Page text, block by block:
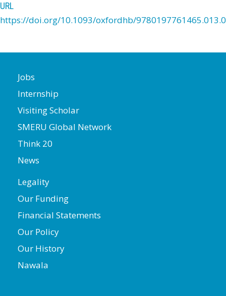
URL
https://doi.org/10.1093/oxfordhb/
Jobs
Internship
Visiting Scholar
SMERU Global Network
Think 20
News
Legality
Our Funding
Financial Statements
Our Policy
Our History
Nawala